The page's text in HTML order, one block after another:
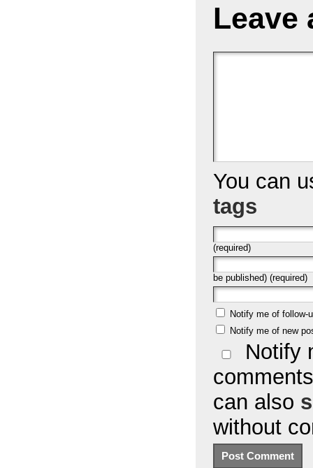
Leave
You can
tags
(required)
be published) (required)
Notify me of follow-
Notify me of new
Notify
can also
without